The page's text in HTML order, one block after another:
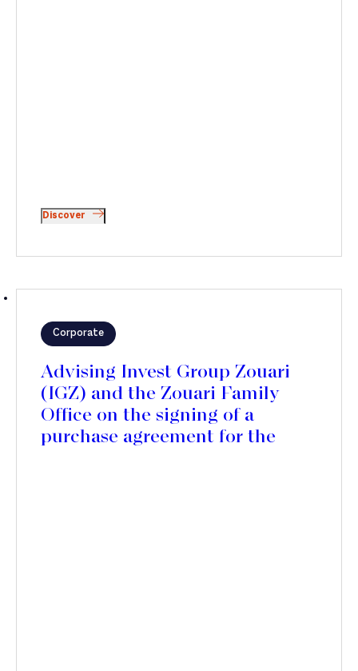
Discover
Corporate
Advising Invest Group Zouari
(IGZ) and the Zouari Family
Office on the signing of a
purchase agreement for the